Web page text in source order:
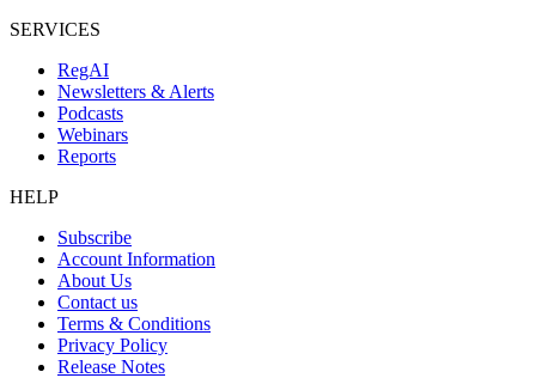
SERVICES
RegAI
Newsletters & Alerts
Podcasts
Webinars
Reports
HELP
Subscribe
Account Information
About Us
Contact us
Terms & Conditions
Privacy Policy
Release Notes